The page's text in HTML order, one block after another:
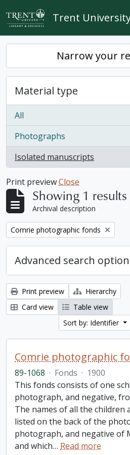
Skip to main content
Trent
Narrow your
Material type
All
Photographs
, 1 results
Isolated manuscripts
, 1 results
Print previewClose
Showing 1 results
Archival description
Remove filter:
Comrie photographic fonds
Advanced search
Print preview
Hierarchy
Card view
Table view
Sort by: Identifier
Comrie photographic
89-1068 · Fonds · 1900
This fonds consists of one
photograph, and negative,
The names of all the children
listed on the back of the
photograph, and negative of
and which… Read more